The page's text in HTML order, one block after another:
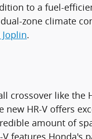
to a fuel-
zone climate
.
crossover like the
new HR-V offers
amount of
features Honda's